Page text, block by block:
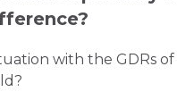
with the GDRs